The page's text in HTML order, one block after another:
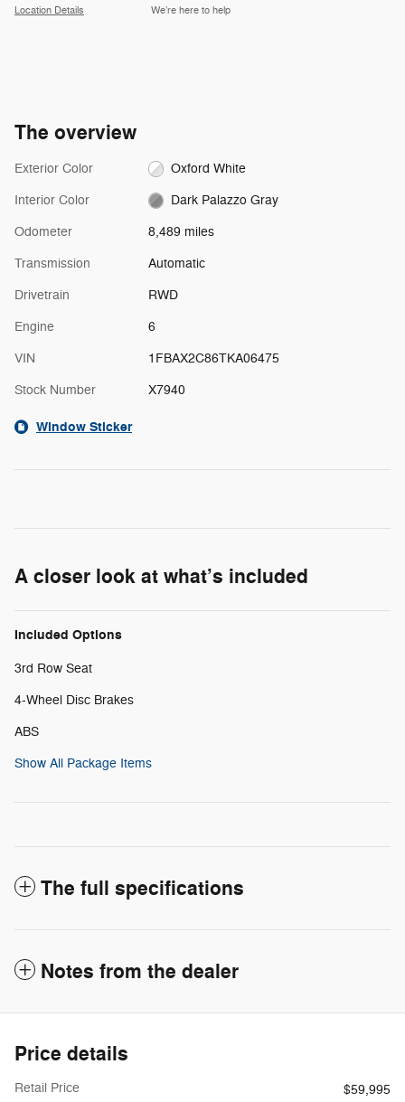
Location Details We’re here to help
The overview
Exterior Color Oxford White
Interior Color Dark Palazzo Gray
Odometer 8,489 miles
Transmission Automatic
Drivetrain RWD
Engine 6
VIN 1FBAX2C86TKA06475
Stock Number X7940
Window Sticker
A closer look at what’s included
Included Options
3rd Row Seat
4-Wheel Disc Brakes
ABS
Show All Package Items
The full specifications
Notes from the dealer
Price details
Retail Price $59,995